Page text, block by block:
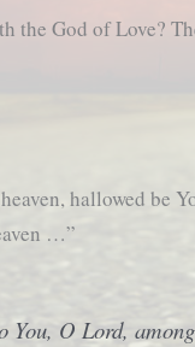
God of Love?
hallowed be
…”
You, O Lord,